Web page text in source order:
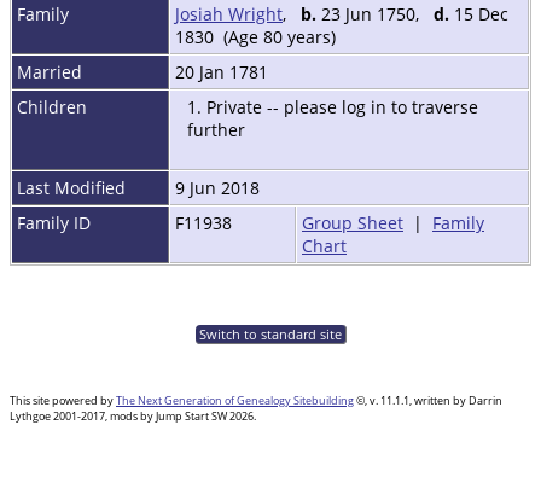
Family Josiah Wright, b. 23 Jun 1750, d. 15 Dec
1830 (Age 80 years)
Married
20 Jan 1781
Children
1. Private -- please log in to traverse
further
Last Modified
9 Jun 2018
Family ID
F11938 Group Sheet | Family
Chart
Switch to standard site
This site powered byThe Next Generation of Genealogy Sitebuilding©, v. 11.1.1, written by Darrin
Lythgoe 2001-2017, mods by Jump Start SW 2026.